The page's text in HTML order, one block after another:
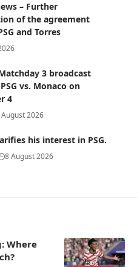
– Further
of the agreement
and Torres
3 broadcast
vs. Monaco on
4
2026
his interest in PSG.
8 August 2026
Where